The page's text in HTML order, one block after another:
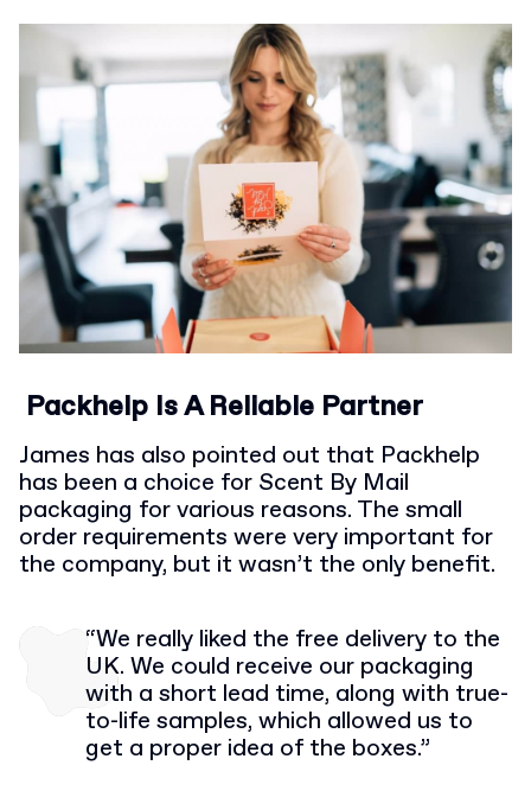
Packhelp Is A Reliable Partner
James has also pointed out that Packhelp
has been a choice for Scent By Mail
packaging for various reasons. The small
order requirements were very important for
the company, but it wasn’t the only benefit.
“We really liked the free delivery to the
UK. We could receive our packaging
with a short lead time, along with true-
to-life samples, which allowed us to
get a proper idea of the boxes.”